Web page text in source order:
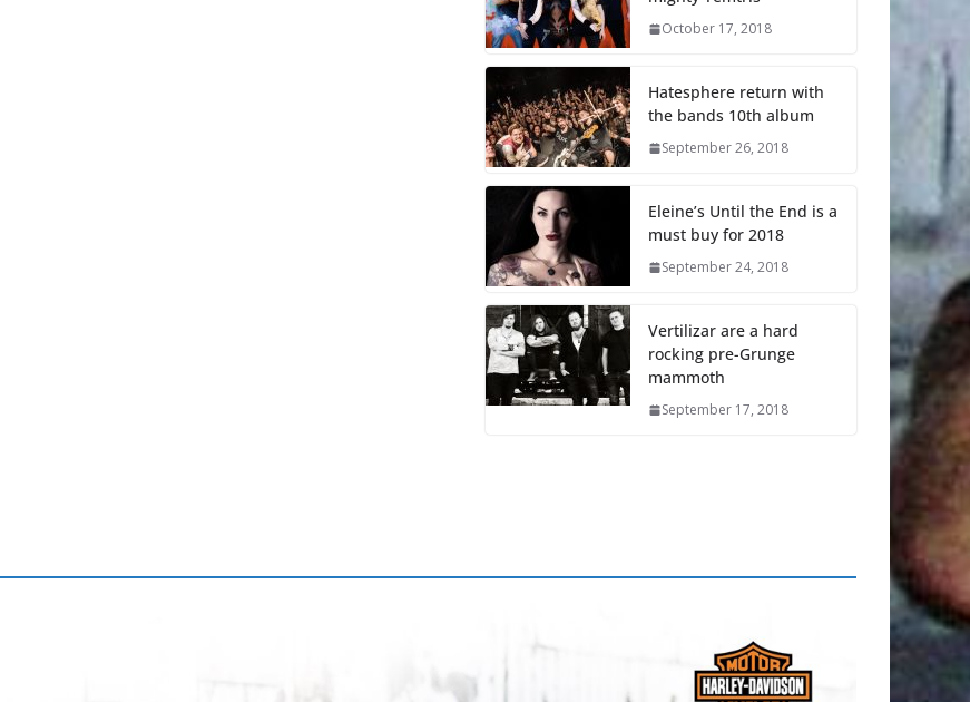
October 17, 2018
Hatesphere return with
the bands 10th album
September 26, 2018
Eleine’s Until the End is a
must buy for 2018
September 24, 2018
Vertilizar are a hard
rocking pre-Grunge
mammoth
September 17, 2018